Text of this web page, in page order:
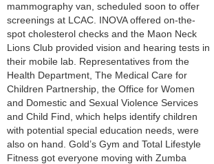
mammography van, scheduled soon to offer
screenings at LCAC. INOVA offered on-the-
spot cholesterol checks and the Maon Neck
Lions Club provided vision and hearing tests in
their mobile lab. Representatives from the
Health Department, The Medical Care for
Children Partnership, the Office for Women
and Domestic and Sexual Violence Services
and Child Find, which helps identify children
with potential special education needs, were
also on hand. Gold’s Gym and Total Lifestyle
Fitness got everyone moving with Zumba